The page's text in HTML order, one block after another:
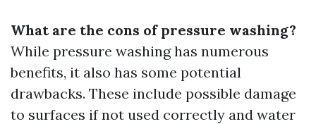
What are the cons of pressure washing?
While pressure washing has numerous
benefits, it also has some potential
drawbacks. These include possible damage
to surfaces if not used correctly and water